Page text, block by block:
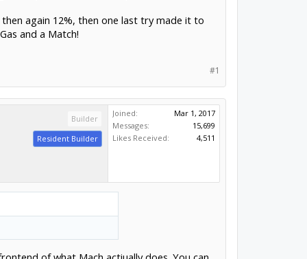
again 12%, then one last try made it to
and a Match!
#1
Builder
Resident Builder
Joined:
Mar 1, 2017
Messages:
15,699
Likes Received:
4,511